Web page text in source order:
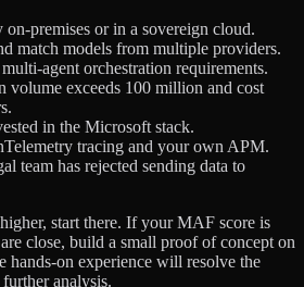
on-premises or in a sovereign cloud.
match models from multiple providers.
agent orchestration requirements.
volume exceeds 100 million and cost
in the Microsoft stack.
tracing and your own APM.
team has rejected sending data to
start there. If your MAF score is
close, build a small proof of concept on
hands-on experience will resolve the
analysis.